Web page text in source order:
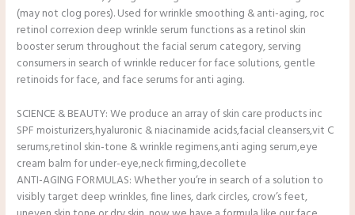
(may not clog pores). Used for wrinkle smoothing & anti-aging, roc
retinol correxion deep wrinkle serum functions as a retinol skin
booster serum throughout the facial serum category, serving
consumers in search of wrinkle reducer for face solutions, gentle
retinoids for face, and face serums for anti aging.
SCIENCE & BEAUTY: We produce an array of skin care products inc
SPF moisturizers,hyaluronic & niacinamide acids,facial cleansers,vit C
serums,retinol skin-tone & wrinkle regimens,anti aging serum,eye
cream balm for under-eye,neck firming,decollete
ANTI-AGING FORMULAS: Whether you’re in search of a solution to
visibly target deep wrinkles, fine lines, dark circles, crow’s feet,